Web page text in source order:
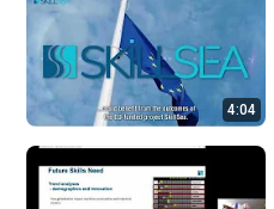
4:04